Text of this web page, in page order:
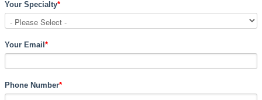
Your Specialty*
Your Email *
Phone Number*